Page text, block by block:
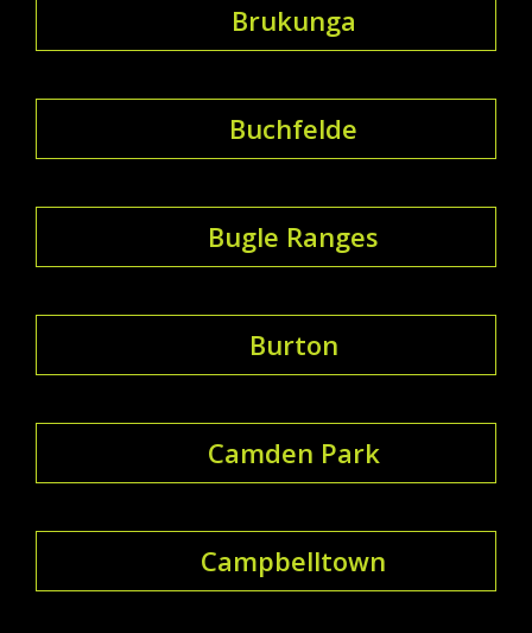
Brukunga
Buchfelde
Bugle Ranges
Burton
Camden Park
Campbelltown